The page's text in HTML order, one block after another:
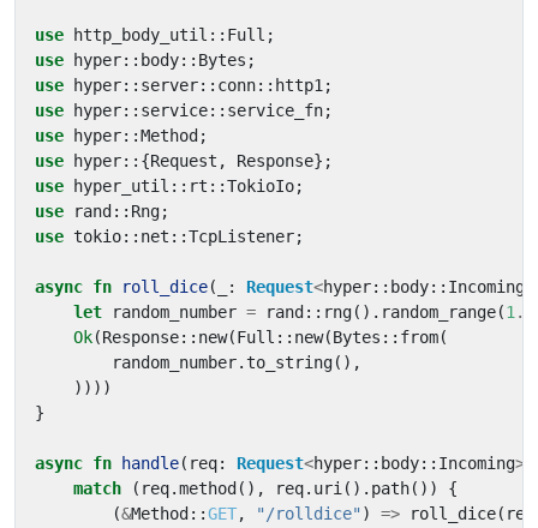
use http_body_util :: Full ;
use
hyper:: body:: Bytes ;
use
hyper:: server:: conn:: http1 ;
use
hyper:: service:: service_fn;
use
hyper::Method ;
use
hyper:: {Request , Response};
use
hyper_util :: rt ::TokioIo;
use
rand :: Rng;
use tokio:: net ::TcpListener;
async fn roll_dice( : Request<hyper:: body:: Incoming
let
random_number = rand :: rng(). random_range(1
Ok(Response:: new(Full :: new(Bytes :: from(
random_number.to_string(),
))))
}
async fn handle( req: Request<hyper:: body:: Incoming>
match
( req.method (), req. uri (). path())
{
(&Method ::GET, "/rolldice" ) => roll_dice( req